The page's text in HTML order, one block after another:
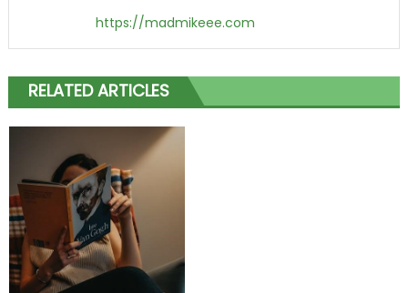
https://madmikeee.com
RELATED ARTICLES